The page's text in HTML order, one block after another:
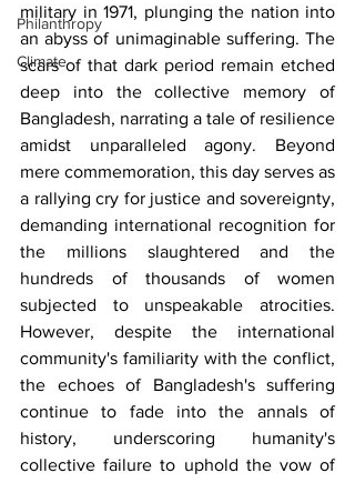
Philanthropy
Climate
military in 1971, plunging the nation into
an abyss of unimaginable suffering. The
scars of that dark period remain etched
deep into the collective memory of
Bangladesh, narrating a tale of resilience
amidst unparalleled agony. Beyond
mere commemoration, this day serves as
a rallying cry for justice and sovereignty,
demanding international recognition for
the millions slaughtered and the
hundreds of thousands of women
subjected to unspeakable atrocities.
However, despite the international
community's familiarity with the conflict,
the echoes of Bangladesh's suffering
continue to fade into the annals of
history, underscoring humanity's
collective failure to uphold the vow of